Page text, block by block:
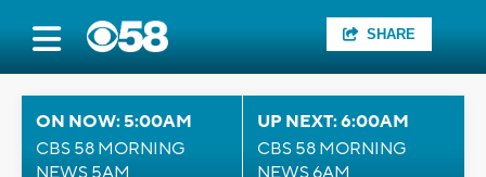
SHARE
ON NOW: 5:00AM
CBS 58 MORNING
NEWS 5AM
UP NEXT: 6:00AM
CBS 58 MORNING
NEWS 6AM